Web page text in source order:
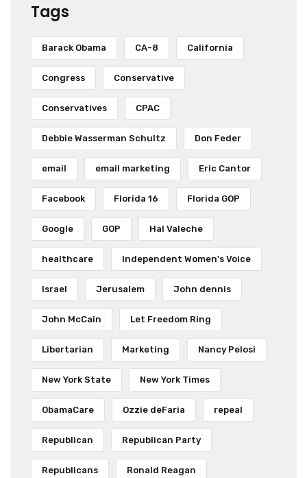
Tags
Barack Obama CA-8 California
Congress Conservative
Conservatives CPAC
Debbie Wasserman Schultz Don Feder
email email marketing Eric Cantor
Facebook Florida 16 Florida GOP
Google GOP Hal Valeche
healthcare Independent Women's Voice
Israel Jerusalem John dennis
John McCain Let Freedom Ring
Libertarian Marketing Nancy Pelosi
New York State New York Times
ObamaCare Ozzie deFaria repeal
Republican Republican Party
Republicans Ronald Reagan